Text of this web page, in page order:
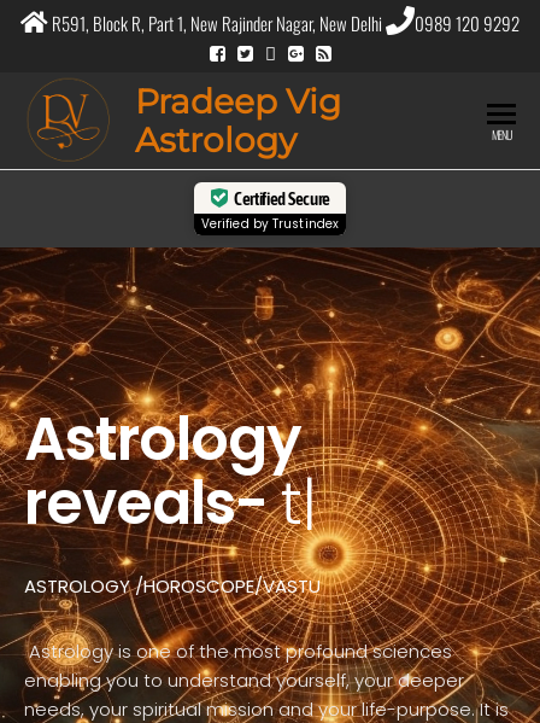
R591, Block R, Part 1, New Rajinder Nagar, New Delhi 0989 120 9292
Pradeep Vig
Astrology
MENU
Certified Secure
Verified byTrustindex
Astrology
reveals-the pur|
ASTROLOGY /HOROSCOPE/VASTU
Astrology is one of the most profound sciences
enabling you to understand yourself, your deeper
needs, your spiritual mission and your life-purpose. It is